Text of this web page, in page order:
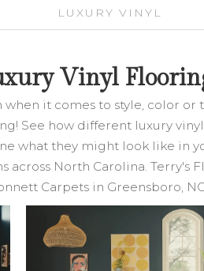
LUXURY VINYL
Vinyl
it comes to style, color or
See how different luxury
they might look like in
North Carolina. Terry's
Carpets in Greensboro,